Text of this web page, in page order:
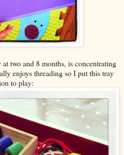
two and 8 months, is concentrating
enjoys threading so I put this tray
to play: